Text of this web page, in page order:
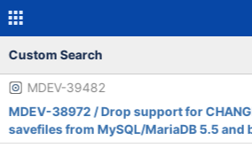
Custom Search
MDEV-39482
MDEV-38972 / Drop support for
savefiles from MySQL/MariaDB 5.5 and